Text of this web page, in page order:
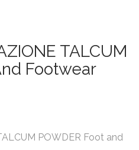
TALCUM
Footwear